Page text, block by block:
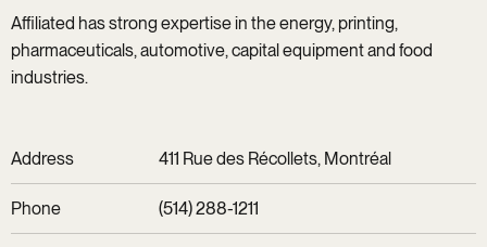
Affiliated has strong expertise in the energy, printing,
pharmaceuticals, automotive, capital equipment and food
industries.
Address 411 Rue des Récollets, Montréal
Phone (514) 288-1211